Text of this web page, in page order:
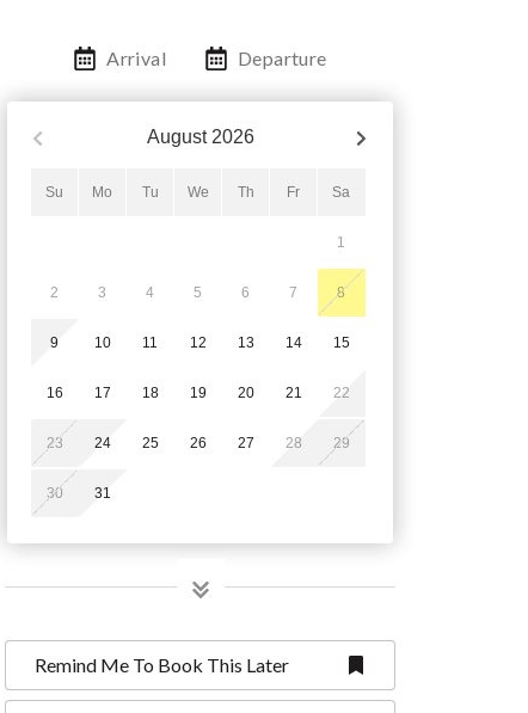
Arrival Departure
August 2026
Su Mo Tu We Th Fr Sa
1
2 3 4 5 6 7 8
9 10 11 12 13 14 15
16 17 18 19 20 21 22
23 24 25 26 27 28 29
30 31
Remind Me To Book This Later